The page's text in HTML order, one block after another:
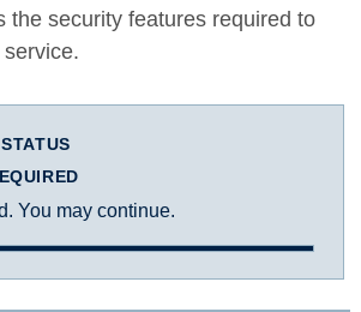
the security features required to
You may continue.